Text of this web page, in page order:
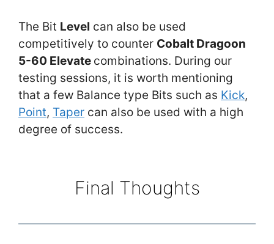
The Bit Level can also be used
competitively to counter Cobalt Dragoon
5-60 Elevate combinations. During our
testing sessions, it is worth mentioning
that a few Balance type Bits such as Kick,
Point, Taper can also be used with a high
degree of success.
Final Thoughts